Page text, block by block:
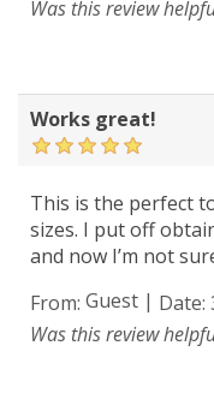
Was this review
Works great!
This is the perfect
sizes. I put off
and now I’m not
From: Guest | Date:
Was this review